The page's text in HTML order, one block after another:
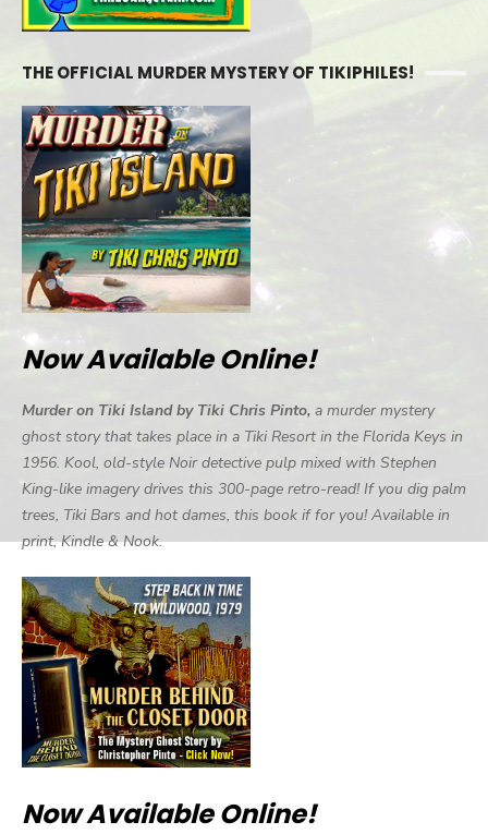
THE OFFICIAL MURDER MYSTERY OF TIKIPHILES!
Now Available Online!
Murder on Tiki Island by Tiki Chris Pinto, a murder mystery
ghost story that takes place in a Tiki Resort in the Florida Keys in
1956. Kool, old-style Noir detective pulp mixed with Stephen
King-like imagery drives this 300-page retro-read! If you dig palm
trees, Tiki Bars and hot dames, this book if for you! Available in
print, Kindle & Nook.
Now Available Online!